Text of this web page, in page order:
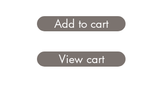
Add to cart
View cart